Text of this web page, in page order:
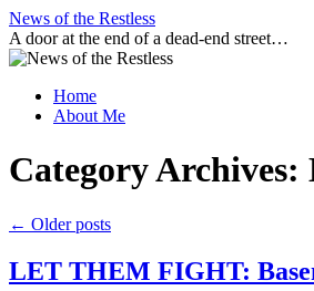
Skip
to
content
News of the Restless
A door at the end of a dead-end street…
Home
About Me
Category Archives:
← Older posts
LET THEM FIGHT: